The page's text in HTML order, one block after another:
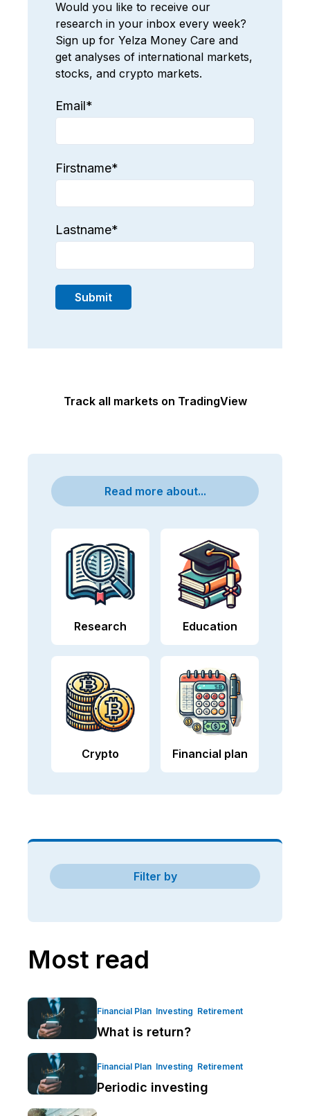
Would you like to receive our
research in your inbox every week?
Sign up for Yelza Money Care and
get analyses of international markets,
stocks, and crypto markets.
Email*
Firstname*
Lastname*
Track all markets on TradingView
Read more about...
Research Education
Crypto Financial plan
Filter by
Most read
Financial Plan Investing Retirement
What is return?
Financial Plan Investing Retirement
Periodic investing